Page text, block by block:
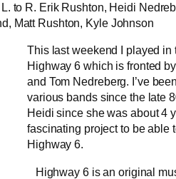
to R. Erik Rushton, Heidi
Matt Rushton, Kyle Johnson
This last weekend I played in
Highway 6 which is fronted
and Tom Nedreberg. I’ve
various bands since the late
Heidi since she was about 4
fascinating project to be able
Highway 6.
Highway 6 is an original